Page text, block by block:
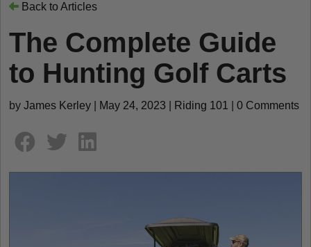
Back to Articles
The Complete Guide
to Hunting Golf Carts
by James Kerley May 24, 2023 Riding 101 0 Comments